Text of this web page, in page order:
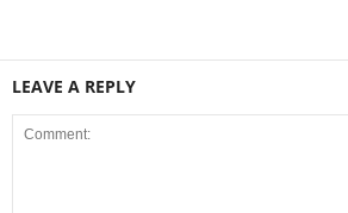
LEAVE A REPLY